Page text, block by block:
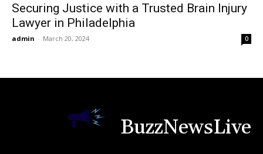
Securing Justice with a Trusted Brain Injury
Lawyer in Philadelphia
admin - March 20, 2024 0
BuzzNewsLive